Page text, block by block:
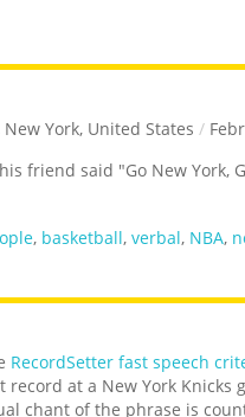
New York, United States /
friend said "Go New York,
, basketball, verbal, NBA,
RecordSetter fast speech
at a New York Knicks
chant of the phrase is